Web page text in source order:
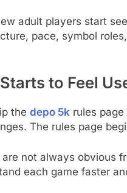
adult players start
pace, symbol
to Feel
the depo 5k rules
The rules page
not always obvious
each game faster